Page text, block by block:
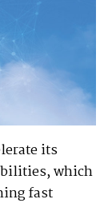
its
which
fast